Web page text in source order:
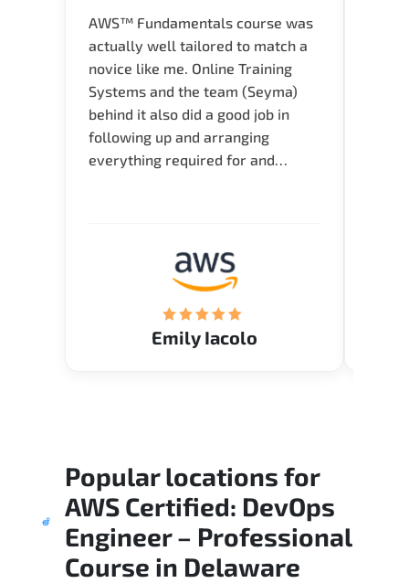
AWS™ Fundamentals course was
actually well tailored to match a
novice like me. Online Training
Systems and the team (Seyma)
behind it also did a good job in
following up and arranging
everything required for and
Emily Iacolo
Popular locations for
AWS Certified: DevOps
Engineer – Professional
Course in Delaware